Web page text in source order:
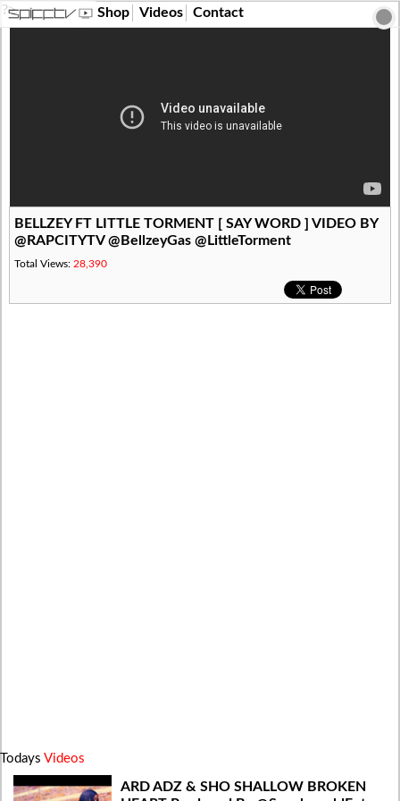
?> Shop Videos Contact
BELLZEY FT LITTLE TORMENT [ SAY WORD ] VIDEO BY
@RAPCITYTV @BellzeyGas @LittleTorment
Total Views: 28,390
Todays Videos
ARD ADZ & SHO SHALLOW BROKEN